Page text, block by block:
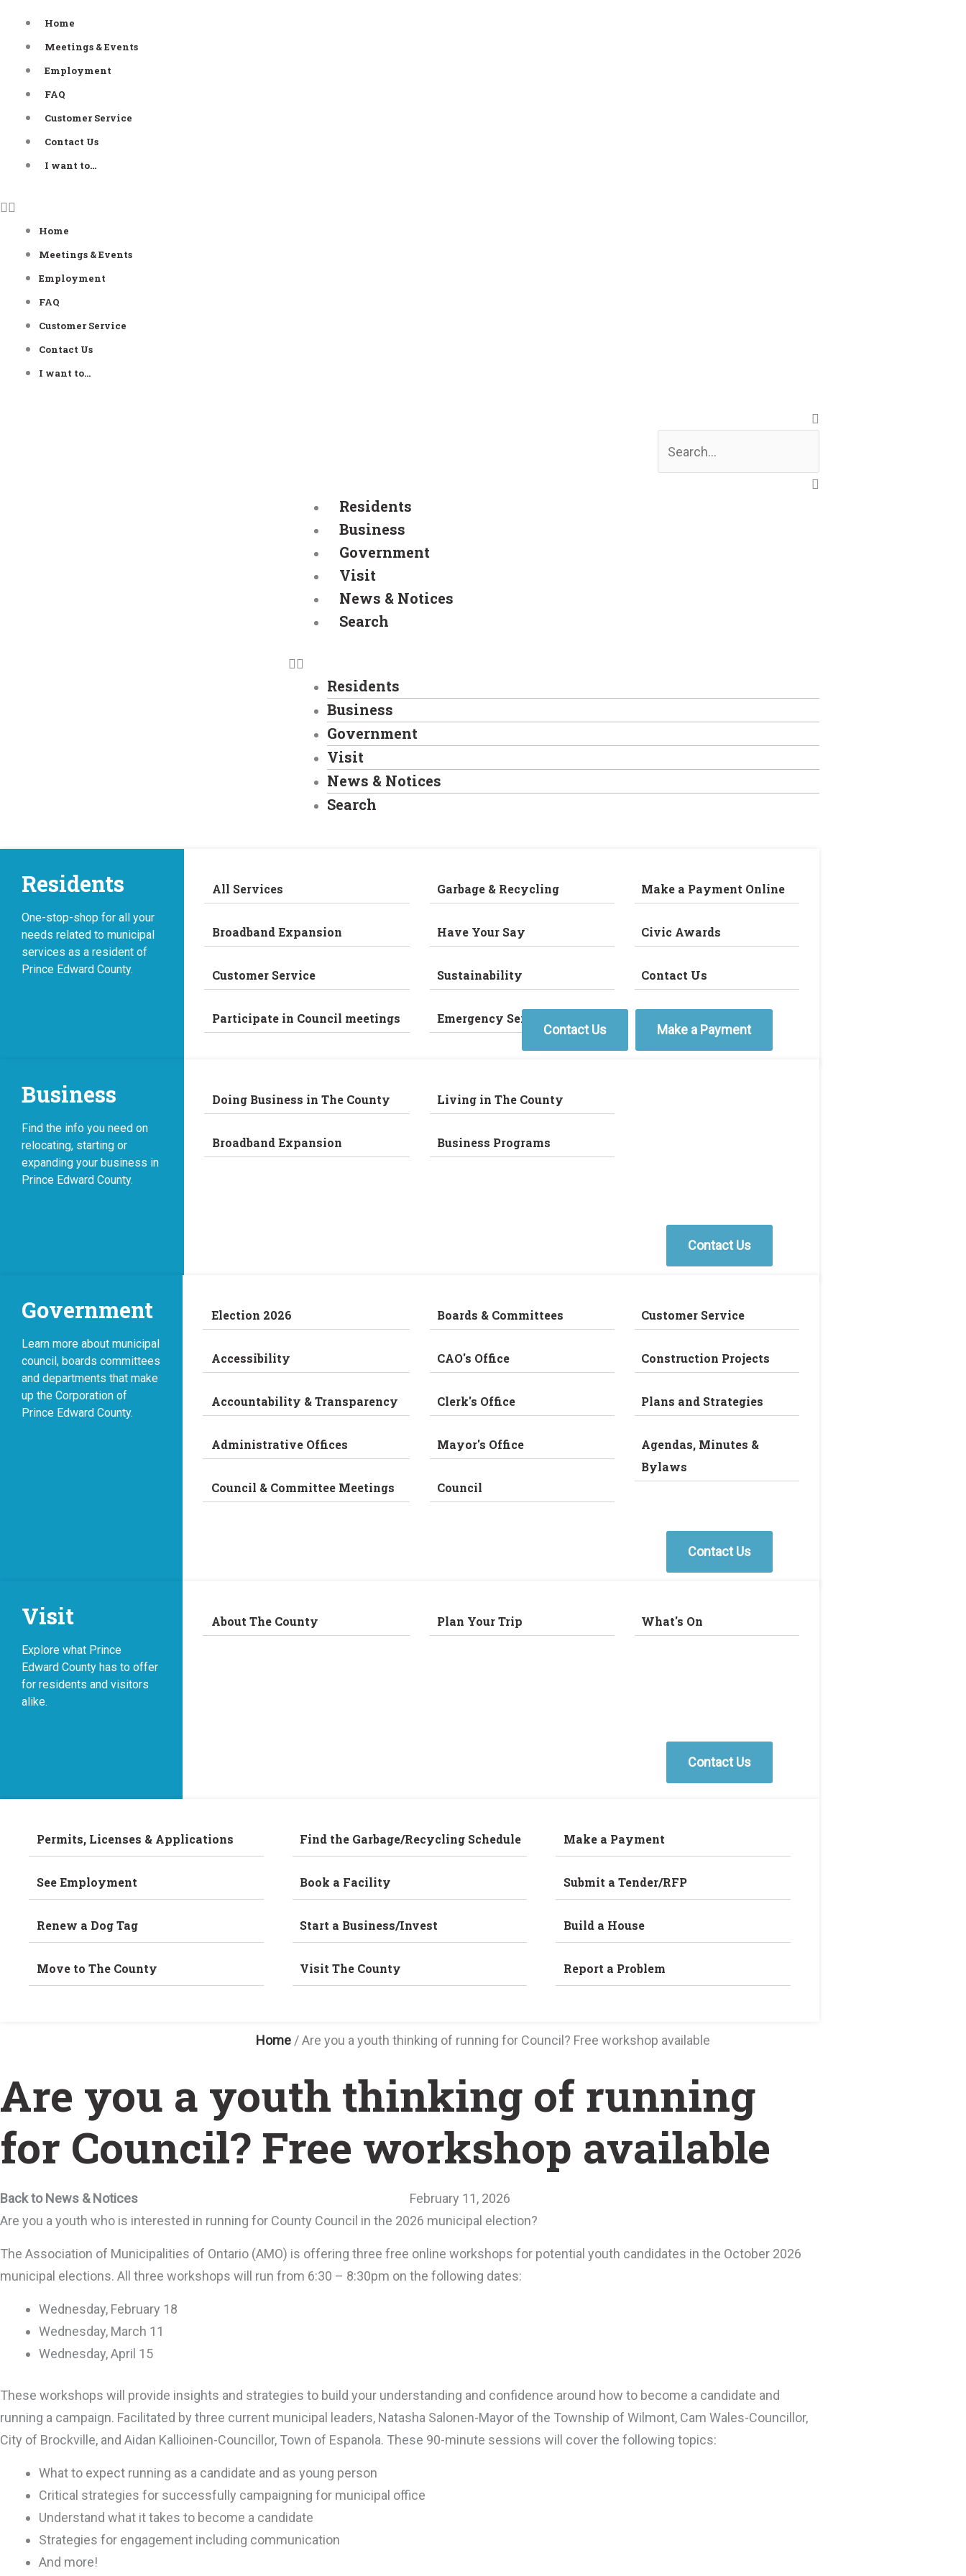
Home
Meetings & Events
Employment
FAQ
Customer Service
Contact Us
I want to…
Home
Meetings & Events
Employment
FAQ
Customer Service
Contact Us
I want to…
Residents
Business
Government
Visit
News & Notices
Search
Residents
Business
Government
Visit
News & Notices
Search
Residents
One-stop-shop for all your
needs related to municipal
services as a resident of
Prince Edward County.
All Services
Broadband Expansion
Customer Service
Participate in Council meetings
Garbage & Recycling
Have Your Say
Sustainability
Emergency Services
Make a Payment Online
Civic Awards
Contact Us
Contact Us Make a Payment
Business
Find the info you need on
relocating, starting or
expanding your business in
Prince Edward County.
Doing Business in The County
Broadband Expansion
Living in The County
Business Programs
Contact Us
Government
Learn more about municipal
council, boards committees
and departments that make
up the Corporation of
Prince Edward County.
Election 2026
Accessibility
Accountability & Transparency
Administrative Offices
Council & Committee Meetings
Boards & Committees
CAO's Office
Clerk's Office
Mayor's Office
Council
Customer Service
Construction Projects
Plans and Strategies
Agendas, Minutes &
Bylaws
Contact Us
Visit
Explore what Prince
Edward County has to offer
for residents and visitors
alike.
About The County Plan Your Trip What's On
Contact Us
Permits, Licenses & Applications
See Employment
Renew a Dog Tag
Move to The County
Find the Garbage/Recycling Schedule
Book a Facility
Start a Business/Invest
Visit The County
Make a Payment
Submit a Tender/RFP
Build a House
Report a Problem
Home /Are you a youth thinking of running for Council? Free workshop available
Are you a youth thinking of running
for Council? Free workshop available
Back to News & Notices
February 11, 2026
Are you a youth who is interested in running for County Council in the 2026 municipal election?
The Association of Municipalities of Ontario (AMO) is offering three free online workshops for potential youth candidates in the October 2026
municipal elections. All three workshops will run from 6:30 – 8:30pm on the following dates:
Wednesday, February 18
Wednesday, March 11
Wednesday, April 15
These workshops will provide insights and strategies to build your understanding and confidence around how to become a candidate and
running a campaign. Facilitated by three current municipal leaders, Natasha Salonen-Mayor of the Township of Wilmont, Cam Wales-Councillor,
City of Brockville, and Aidan Kallioinen-Councillor, Town of Espanola. These 90-minute sessions will cover the following topics:
What to expect running as a candidate and as young person
Critical strategies for successfully campaigning for municipal office
Understand what it takes to become a candidate
Strategies for engagement including communication
And more!